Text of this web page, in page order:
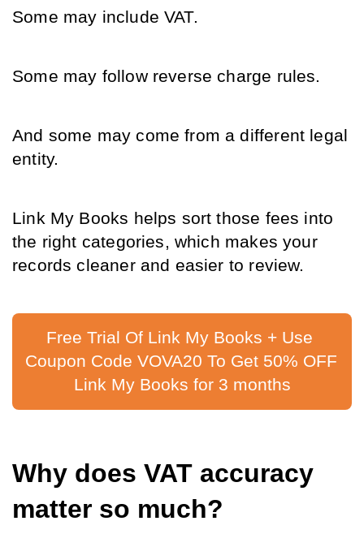
Some may include VAT.
Some may follow reverse charge rules.
And some may come from a different legal
entity.
Link My Books helps sort those fees into
the right categories, which makes your
records cleaner and easier to review.
Free Trial Of Link My Books + Use
Coupon Code VOVA20 To Get 50% OFF
Link My Books for 3 months
Why does VAT accuracy
matter so much?